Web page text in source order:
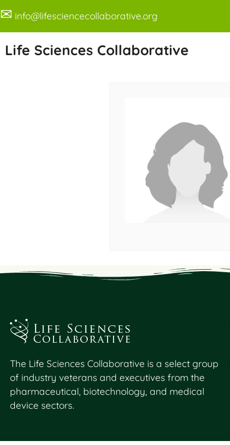
✉ info@lifesciencecollaborative.org
Life Sciences Collaborative
The Life Sciences Collaborative is a select group
of industry veterans and executives from the
pharmaceutical, biotechnology, and medical
device sectors.